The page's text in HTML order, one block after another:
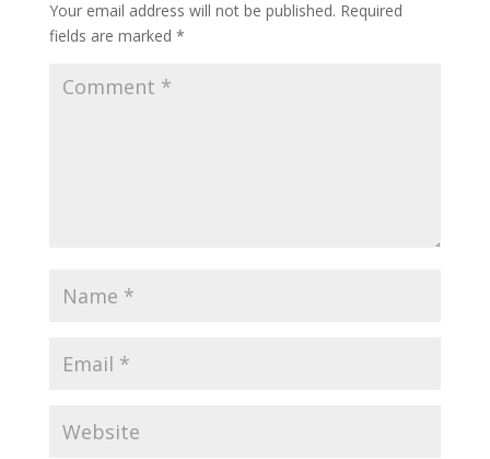
Your email address will not be published. Required
fields are marked *